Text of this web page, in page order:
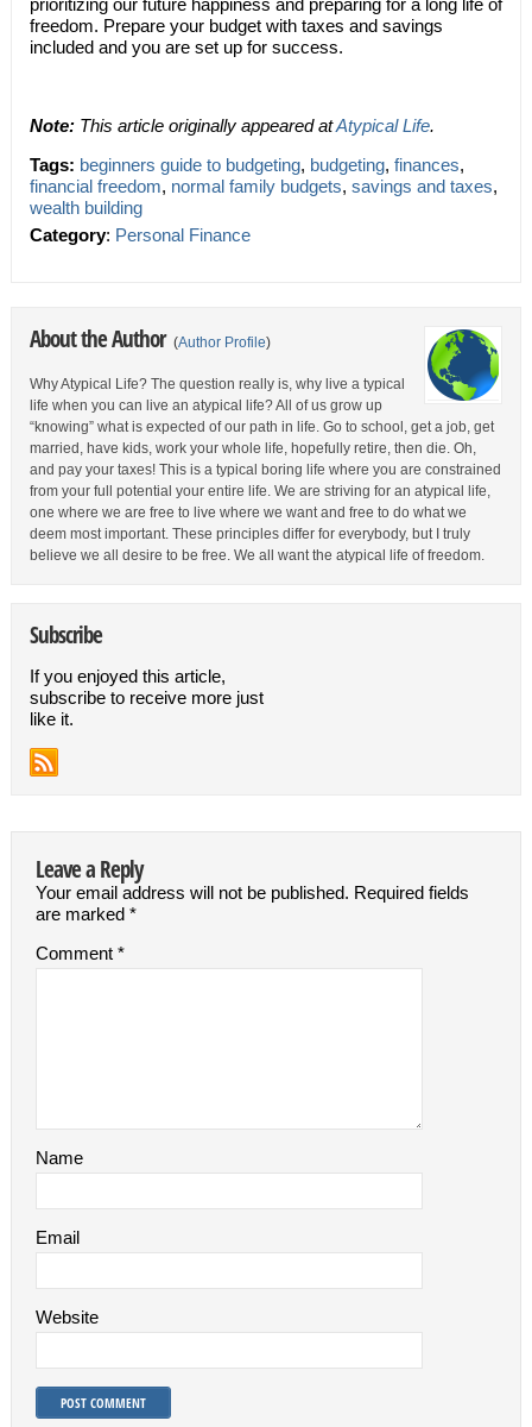
prioritizing our future happiness and preparing for a long life of
freedom. Prepare your budget with taxes and savings
included and you are set up for success.
Note:This article originally appeared atAtypical Life.
Tags: beginners guide to budgeting, budgeting, finances,
financial freedom, normal family budgets, savings and taxes,
wealth building
Category: Personal Finance
About the Author (Author Profile)
Why Atypical Life? The question really is, why live a typical
life when you can live an atypical life? All of us grow up
“knowing” what is expected of our path in life. Go to school, get a job, get
married, have kids, work your whole life, hopefully retire, then die. Oh,
and pay your taxes! This is a typical boring life where you are constrained
from your full potential your entire life. We are striving for an atypical life,
one where we are free to live where we want and free to do what we
deem most important. These principles differ for everybody, but I truly
believe we all desire to be free. We all want the atypical life of freedom.
Subscribe
If you enjoyed this article,
subscribe to receive more just
like it.
Leave a Reply
Your email address will not be published. Required fields
are marked *
Comment *
Name
Email
Website